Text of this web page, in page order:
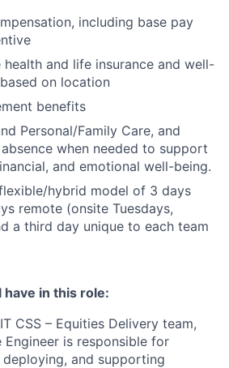
including base pay
health and life insurance and well-
on location
benefits
Personal/Family Care, and
when needed to support
and emotional well-being.
hybrid model of 3 days
remote (onsite Tuesdays,
a third day unique to each team
in this role:
CSS – Equities Delivery team,
Engineer is responsible for
and supporting